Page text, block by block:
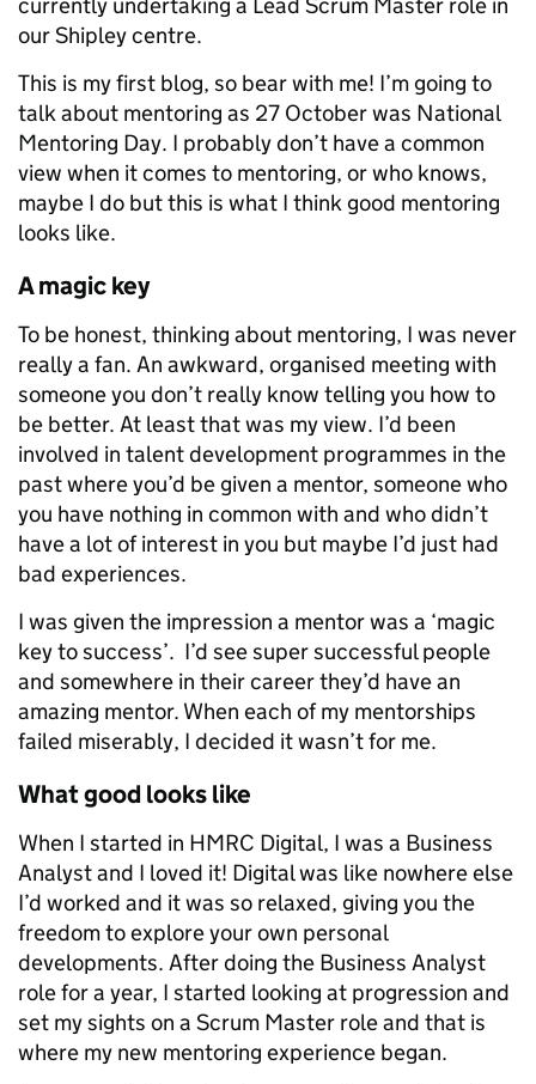
our Shipley centre.
This is my first blog, so bear with me! I’m going to
talk about mentoring as 27 October was National
Mentoring Day. I probably don’t have a common
view when it comes to mentoring, or who knows,
maybe I do but this is what I think good mentoring
looks like.
A magic key
To be honest, thinking about mentoring, I was never
really a fan. An awkward, organised meeting with
someone you don’t really know telling you how to
be better. At least that was my view. I’d been
involved in talent development programmes in the
past where you’d be given a mentor, someone who
you have nothing in common with and who didn’t
have a lot of interest in you but maybe I’d just had
bad experiences.
I was given the impression a mentor was a ‘magic
key to success’. I’d see super successful people
and somewhere in their career they’d have an
amazing mentor. When each of my mentorships
failed miserably, I decided it wasn’t for me.
What good looks like
When I started in HMRC Digital, I was a Business
Analyst and I loved it! Digital was like nowhere else
I’d worked and it was so relaxed, giving you the
freedom to explore your own personal
developments. After doing the Business Analyst
role for a year, I started looking at progression and
set my sights on a Scrum Master role and that is
where my new mentoring experience began.